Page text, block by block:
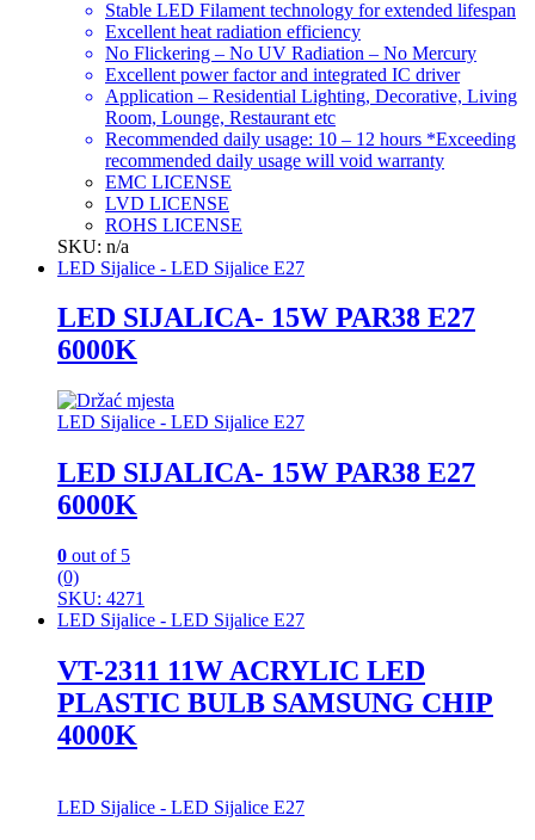
Stable LED Filament technology for extended lifespan
Excellent heat radiation efficiency
No Flickering – No UV Radiation – No Mercury
Excellent power factor and integrated IC driver
Application – Residential Lighting, Decorative, Living
Room, Lounge, Restaurant etc
Recommended daily usage: 10 – 12 hours *Exceeding
recommended daily usage will void warranty
EMC LICENSE
LVD LICENSE
ROHS LICENSE
SKU: n/a
LED Sijalice - LED Sijalice E27
LED SIJALICA- 15W PAR38 E27
6000K
LED Sijalice - LED Sijalice E27
LED SIJALICA- 15W PAR38 E27
6000K
0 out of 5
(0)
SKU: 4271
LED Sijalice - LED Sijalice E27
VT-2311 11W ACRYLIC LED
PLASTIC BULB SAMSUNG CHIP
4000K
LED Sijalice - LED Sijalice E27